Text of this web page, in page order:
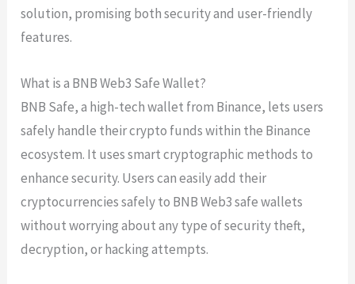
solution, promising both security and user-friendly
features.
What is a BNB Web3 Safe Wallet?
BNB Safe, a high-tech wallet from Binance, lets users
safely handle their crypto funds within the Binance
ecosystem. It uses smart cryptographic methods to
enhance security. Users can easily add their
cryptocurrencies safely to BNB Web3 safe wallets
without worrying about any type of security theft,
decryption, or hacking attempts.